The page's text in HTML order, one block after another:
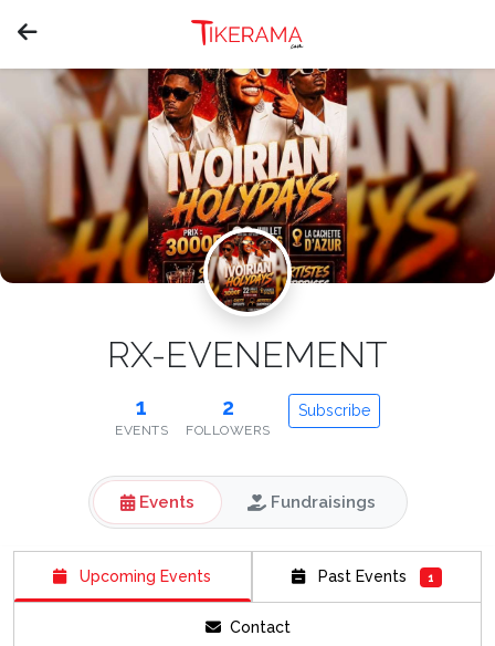
RX-EVENEMENT
1
EVENTS
2
FOLLOWERS
Subscribe
Events Fundraisings
Upcoming Events Past Events 1
Contact